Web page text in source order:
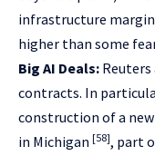
infrastructure
higher than some
Big AI Deals: Reuters
contracts. In
construction of a
in Michigan [58], part